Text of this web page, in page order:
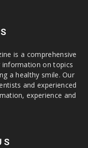
is a comprehensive
on topics
a healthy smile. Our
and experienced
experience and